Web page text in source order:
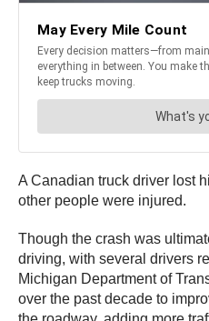
A Canadian truck driver lost
other people were injured.
Though the crash was
driving, with several drivers
Michigan Department of
over the past decade to